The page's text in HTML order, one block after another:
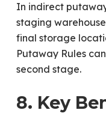
In indirect
staging
final storage
Putaway Rules
second stage.
8. Key